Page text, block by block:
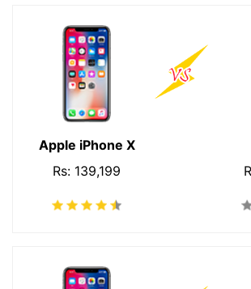
Apple iPhone X
Rs: 139,199